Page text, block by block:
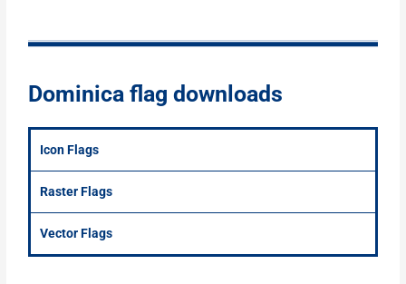
Dominica flag downloads
Icon Flags
Raster Flags
Vector Flags